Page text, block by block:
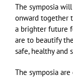
The symposia
onward together
a brighter future
are to beautify
safe, healthy and
The symposia